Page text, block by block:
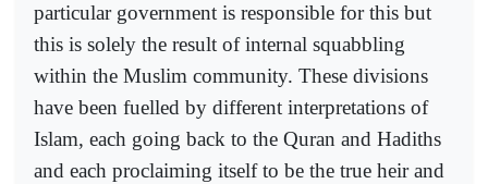
particular government is responsible for this but
this is solely the result of internal squabbling
within the Muslim community. These divisions
have been fuelled by different interpretations of
Islam, each going back to the Quran and Hadiths
and each proclaiming itself to be the true heir and